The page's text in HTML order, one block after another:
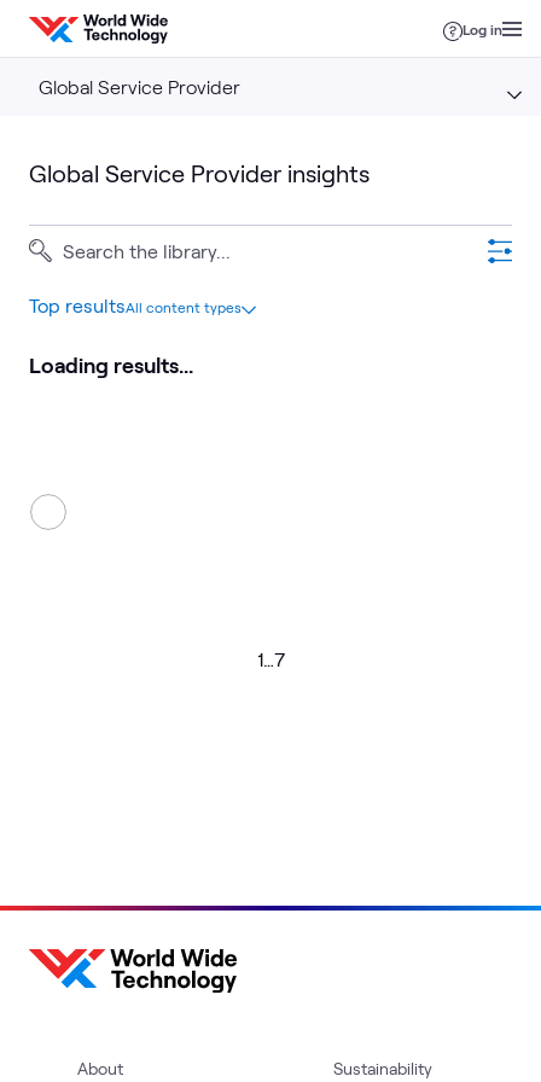
Skip to content
Log in
Global Service Provider
Global Service Provider insights
Top resultsAll content types
Loading results...
1…7
About Sustainability